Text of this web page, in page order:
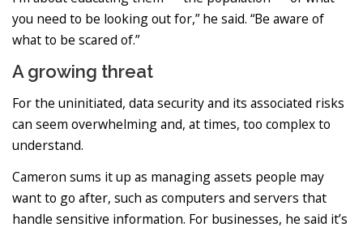
you need to be looking out for,” he said. “Be aware of
what to be scared of.”
A growing threat
For the uninitiated, data security and its associated risks
can seem overwhelming and, at times, too complex to
understand.
Cameron sums it up as managing assets people may
want to go after, such as computers and servers that
handle sensitive information. For businesses, he said it’s